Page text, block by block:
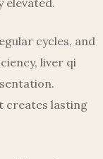
elevated.
cycles, and
liver qi
creates lasting